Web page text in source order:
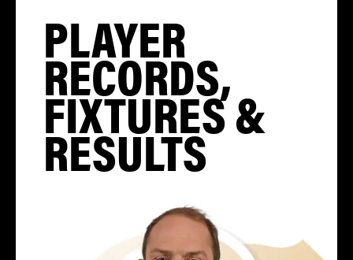
PLAYER
RECORDS,
FIXTURES &
RESULTS